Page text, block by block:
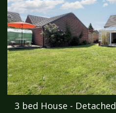
3 bed House - Detached